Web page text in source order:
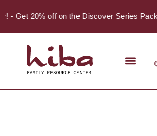
- Get 20% off on the Discover Series